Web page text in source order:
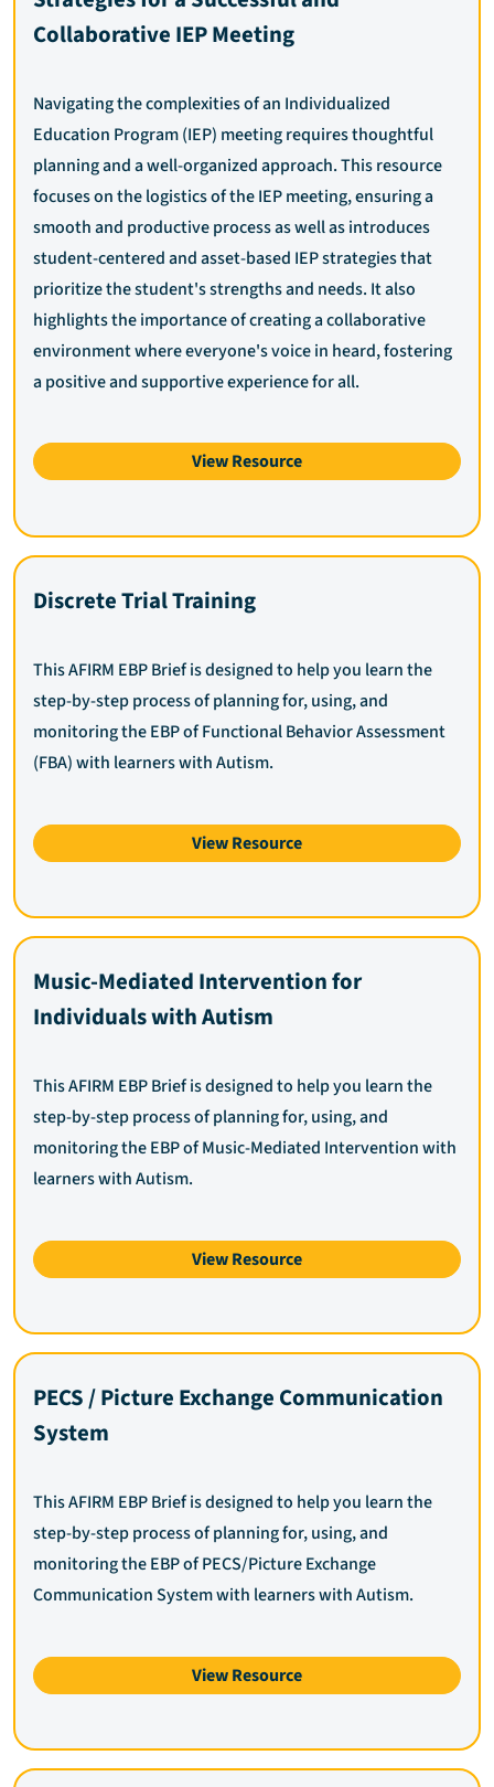
Collaborative IEP Meeting
Navigating the complexities of an Individualized
Education Program (IEP) meeting requires thoughtful
planning and a well-organized approach. This resource
focuses on the logistics of the IEP meeting, ensuring a
smooth and productive process as well as introduces
student-centered and asset-based IEP strategies that
prioritize the student's strengths and needs. It also
highlights the importance of creating a collaborative
environment where everyone's voice in heard, fostering
a positive and supportive experience for all.
View Resource
Discrete Trial Training
This AFIRM EBP Brief is designed to help you learn the
step-by-step process of planning for, using, and
monitoring the EBP of Functional Behavior Assessment
(FBA) with learners with Autism.
View Resource
Music-Mediated Intervention for
Individuals with Autism
This AFIRM EBP Brief is designed to help you learn the
step-by-step process of planning for, using, and
monitoring the EBP of Music-Mediated Intervention with
learners with Autism.
View Resource
PECS / Picture Exchange Communication
System
This AFIRM EBP Brief is designed to help you learn the
step-by-step process of planning for, using, and
monitoring the EBP of PECS/Picture Exchange
Communication System with learners with Autism.
View Resource